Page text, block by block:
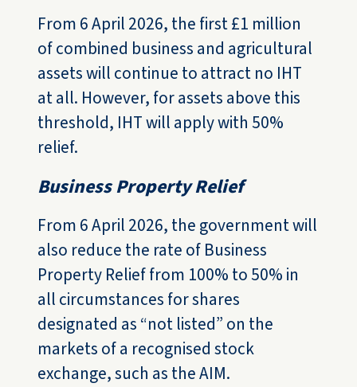
From 6 April 2026, the first £1 million
of combined business and agricultural
assets will continue to attract no IHT
at all. However, for assets above this
threshold, IHT will apply with 50%
relief.
Business Property Relief
From 6 April 2026, the government will
also reduce the rate of Business
Property Relief from 100% to 50% in
all circumstances for shares
designated as “not listed” on the
markets of a recognised stock
exchange, such as the AIM.